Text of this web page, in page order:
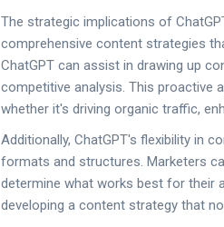
The strategic implications of
comprehensive content strategies
ChatGPT can assist in drawing up
competitive analysis. This proactive
whether it's driving organic traffic,
Additionally, ChatGPT's flexibility in
formats and structures. Marketers
determine what works best for their
developing a content strategy that